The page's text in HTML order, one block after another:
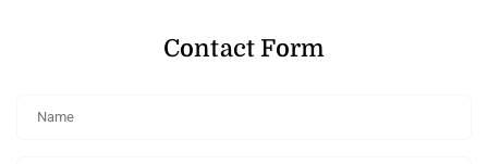
Contact Form